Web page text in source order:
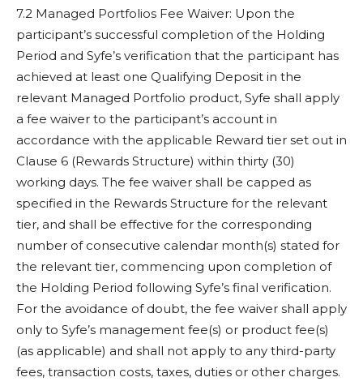
7.2 Managed Portfolios Fee Waiver: Upon the
participant’s successful completion of the Holding
Period and Syfe’s verification that the participant has
achieved at least one Qualifying Deposit in the
relevant Managed Portfolio product, Syfe shall apply
a fee waiver to the participant’s account in
accordance with the applicable Reward tier set out in
Clause 6 (Rewards Structure) within thirty (30)
working days. The fee waiver shall be capped as
specified in the Rewards Structure for the relevant
tier, and shall be effective for the corresponding
number of consecutive calendar month(s) stated for
the relevant tier, commencing upon completion of
the Holding Period following Syfe’s final verification.
For the avoidance of doubt, the fee waiver shall apply
only to Syfe’s management fee(s) or product fee(s)
(as applicable) and shall not apply to any third-party
fees, transaction costs, taxes, duties or other charges.